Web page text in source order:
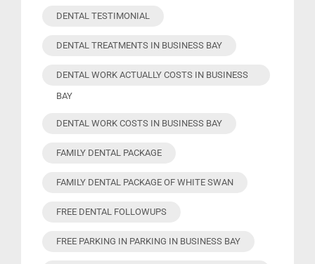
DENTAL TESTIMONIAL
DENTAL TREATMENTS IN BUSINESS BAY
DENTAL WORK ACTUALLY COSTS IN BUSINESS
BAY
DENTAL WORK COSTS IN BUSINESS BAY
FAMILY DENTAL PACKAGE
FAMILY DENTAL PACKAGE OF WHITE SWAN
FREE DENTAL FOLLOWUPS
FREE PARKING IN PARKING IN BUSINESS BAY